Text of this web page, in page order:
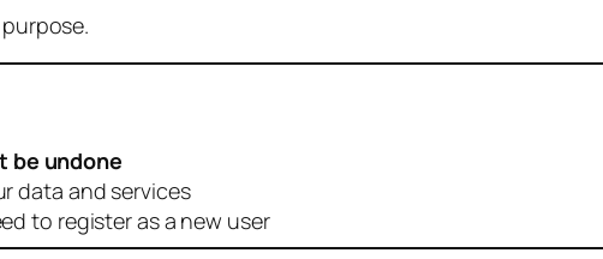
be undone
data and services
to register as a new user